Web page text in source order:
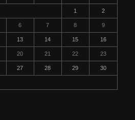
1 2
6 7 8 9
13 14 15 16
20 21 22 23
27 28 29 30